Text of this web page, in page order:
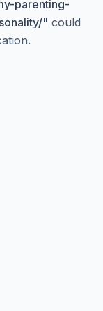
parenting-
" could